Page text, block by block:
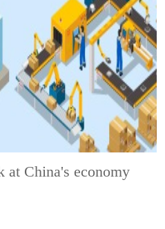
at China's economy